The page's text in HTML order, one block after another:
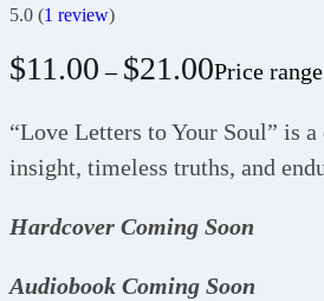
5.0 (1 review)
$11.00 – $21.00Price
“Love Letters to Your Soul” is
insight, timeless truths, and
Hardcover Coming Soon
Audiobook Coming Soon